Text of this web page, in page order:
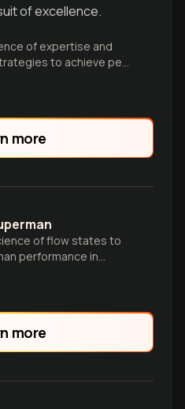
of excellence.
of expertise and
to achieve peak
field through
more
of flow states to
performance in
everyday life.
more